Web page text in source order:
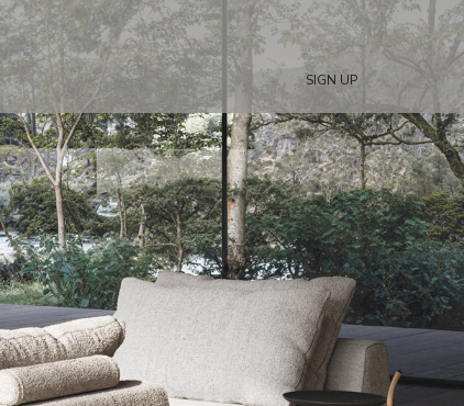
SIGN UP